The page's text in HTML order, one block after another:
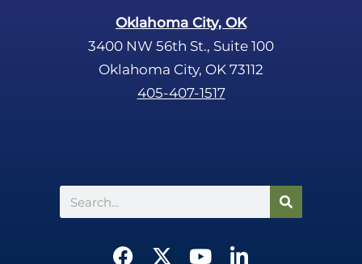
Oklahoma City, OK
3400 NW 56th St., Suite 100
Oklahoma City, OK 73112
405-407-1517
Search
F
X
Y
L